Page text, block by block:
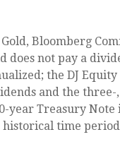
Gold, Bloomberg
does not pay a
the DJ
and the three-
year Treasury Note
historical time